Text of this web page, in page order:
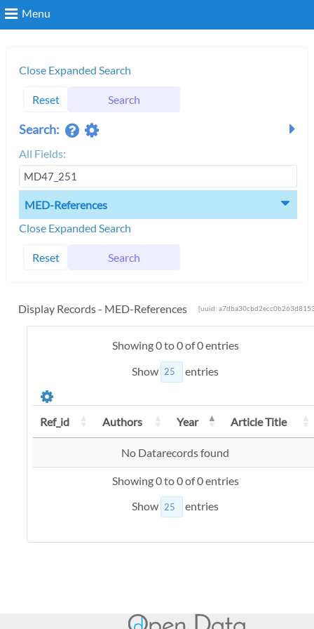
Menu
Close Expanded Search
Reset Search
Search:
All Fields:
MED-References
Close Expanded Search
Reset Search
Display Records - MED-References [uuid:
Showing 0 to 0 of 0 entries
Show
entries
Ref_id Authors Year Article Title
No Datarecords found
Showing 0 to 0 of 0 entries
Show
entries